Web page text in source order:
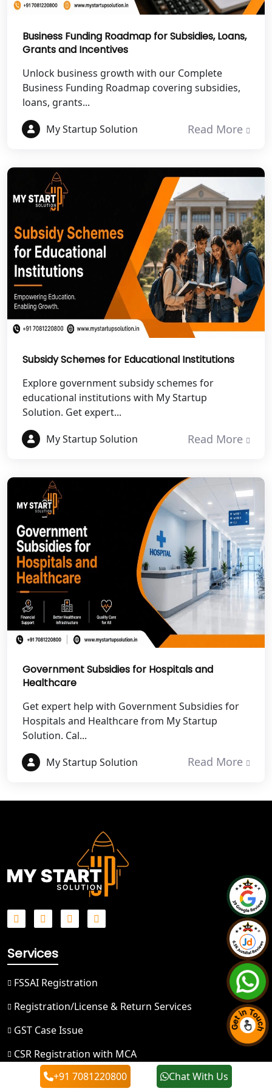
Best NGO Registration Services in
Best NGO Registration Services in
Fatehpur
NGO Registration Services in Auraiya
NGO Registration Services in Etawah
NGO Registration Services in
Dehradun
Best NGO Registration in Almora
Best NGO Registration in Haldwani
Best NGO Registration in Roorkee
Best NGO Registration in Chamoli
Best NGO Registration in Pithoragarh
Rudraprayag
Best NGO Registration in Pauri
Garhwal
Best NGO Registration in Rudrapur
Best NGO Registration in Tehri
Garhwal
Best NGO Registration Services in
Champawat
Best NGO Registration Services in
Noida
Best NGO Registration in Aligarh
Best NGO Registration in Bareilly
Buddh Nagar
Best NGO Registration in Ghaziabad
Best NGO Registration in Meerut
Best NGO Registration in
Bulandshahr
Best NGO Registration Service in
Hapur
Best NGO Registration in Saharanpur
Best NGO Registration in Nainital
Best NGO Registration in Udham
Business Funding Roadmap for Subsidies, Loans,
Grants and Incentives
Unlock business growth with our Complete
Business Funding Roadmap covering subsidies,
loans, grants...
My Startup Solution
Read More
Subsidy Schemes for Educational Institutions
Explore government subsidy schemes for
educational institutions with My Startup
Solution. Get expert...
My Startup Solution
Read More
Government Subsidies for Hospitals and
Healthcare
Get expert help with Government Subsidies for
Hospitals and Healthcare from My Startup
Solution. Cal...
My Startup Solution
Read More
Services
FSSAI Registration
Registration/License & Return Services
GST Case Issue
CSR Registration with MCA
80G and 12A Registration
+91 7081220800 Chat With Us